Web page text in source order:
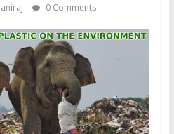
0 Comments